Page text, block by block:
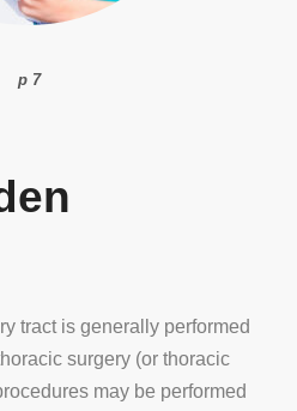
p 7
tract is generally performed
surgery (or thoracic
may be performed